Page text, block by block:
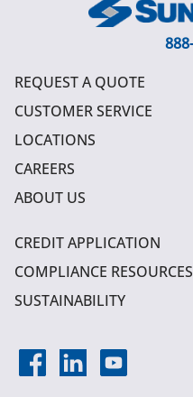
REQUEST A QUOTE
CUSTOMER SERVICE
LOCATIONS
CAREERS
ABOUT US
CREDIT APPLICATION
COMPLIANCE RESOURCES
SUSTAINABILITY